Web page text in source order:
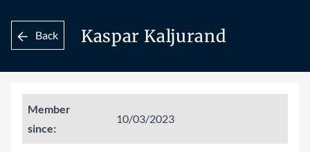
Back Kaspar Kaljurand
Member
since:
10/03/2023